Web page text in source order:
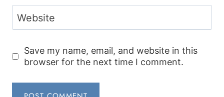
Website
Save my name, email, and website in this
browser for the next time I comment.